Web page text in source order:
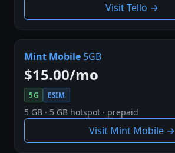
Visit Tello →
Mint Mobile 5GB
$15.00/mo
5G ESIM
5 GB · 5 GB hotspot · prepaid
Visit Mint Mobile →